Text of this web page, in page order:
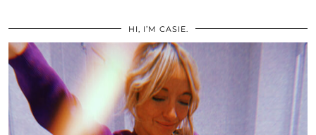
HI, I’M CASIE.